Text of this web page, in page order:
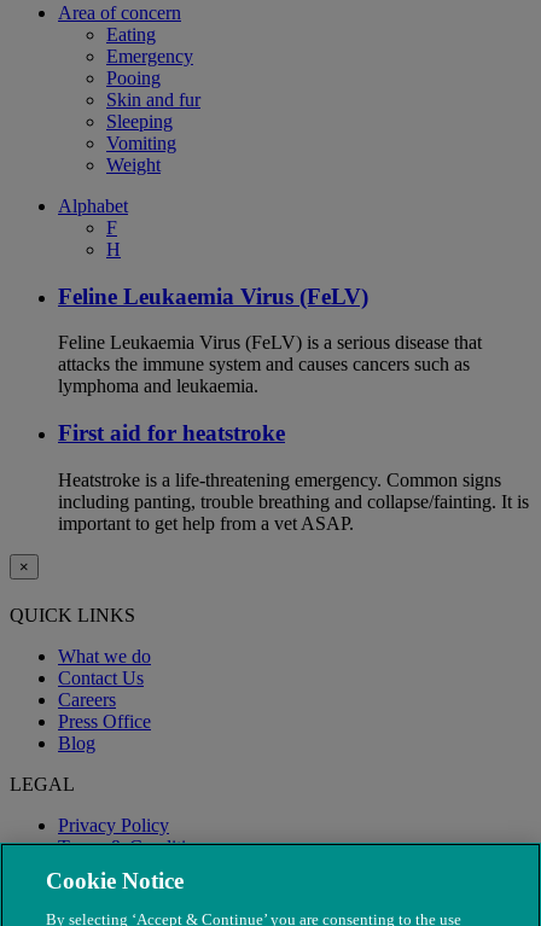
Area of concern
Eating
Emergency
Pooing
Skin and fur
Sleeping
Vomiting
Weight
Alphabet
F
H
Feline Leukaemia Virus (FeLV)
Feline Leukaemia Virus (FeLV) is a serious disease that
attacks the immune system and causes cancers such as
lymphoma and leukaemia.
First aid for heatstroke
Heatstroke is a life-threatening emergency. Common signs
including panting, trouble breathing and collapse/fainting. It is
important to get help from a vet ASAP.
×
QUICK LINKS
What we do
Contact Us
Careers
Press Office
Blog
LEGAL
Privacy Policy
Terms & Conditions
Modern Slavery
Cookie Notice
By selecting ‘Accept & Continue’ you are consenting to the use